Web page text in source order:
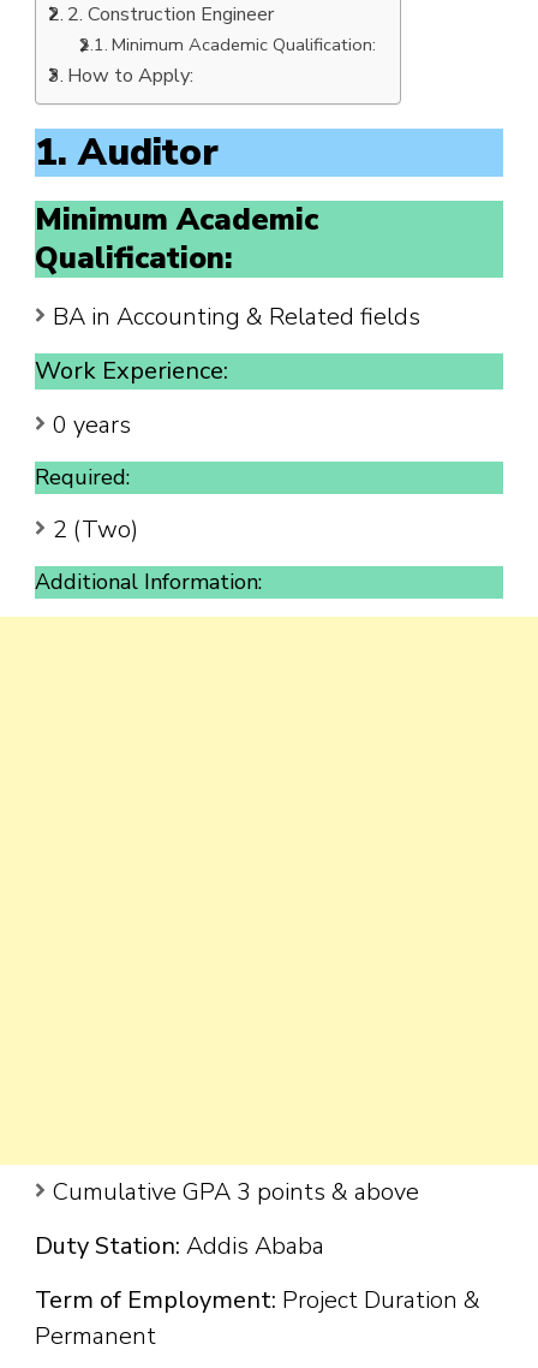
2. Construction Engineer
Minimum Academic Qualification:
How to Apply:
1. Auditor
Minimum Academic
Qualification:
BA in Accounting & Related fields
Work Experience:
0 years
Required:
2 (Two)
Additional Information:
Cumulative GPA 3 points & above
Duty Station: Addis Ababa
Term of Employment: Project Duration &
Permanent